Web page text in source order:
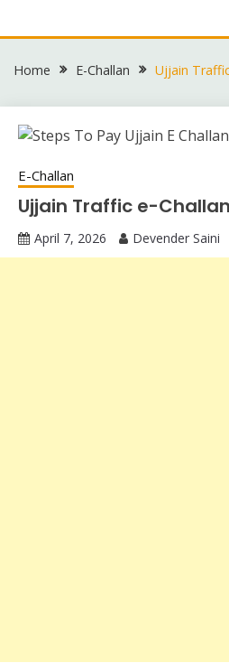
to
Home E-Challan Ujjain
E-Challan
Ujjain Traffic e-
April 7, 2026 Devender Saini